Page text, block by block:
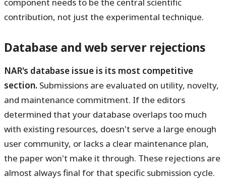
contribution, not just the experimental technique.
Database and web server rejections
NAR's database issue is its most competitive
section. Submissions are evaluated on utility, novelty,
and maintenance commitment. If the editors
determined that your database overlaps too much
with existing resources, doesn't serve a large enough
user community, or lacks a clear maintenance plan,
the paper won't make it through. These rejections are
almost always final for that specific submission cycle.